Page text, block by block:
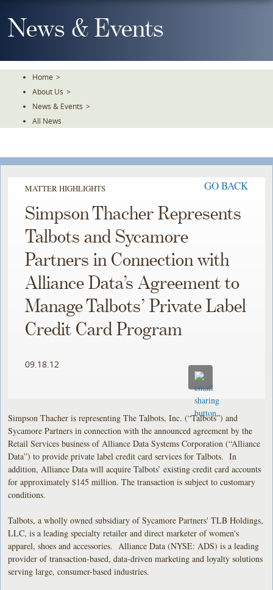
To
TheNews & Events
Home >
About Us >
News & Events >
All News
MATTER HIGHLIGHTS GO BACK
Simpson Thacher Represents
Talbots and Sycamore
Partners in Connection with
Alliance Data’s Agreement to
Manage Talbots’ Private Label
Credit Card Program
09.18.12
Simpson Thacher is representing The Talbots, Inc. (“Talbots”) and
Sycamore Partners in connection with the announced agreement by the
Retail Services business of Alliance Data Systems Corporation (“Alliance
Data”) to provide private label credit card services for Talbots. In
addition, Alliance Data will acquire Talbots’ existing credit card accounts
for approximately $145 million. The transaction is subject to customary
conditions.
Talbots, a wholly owned subsidiary of Sycamore Partners' TLB Holdings,
LLC, is a leading specialty retailer and direct marketer of women's
apparel, shoes and accessories. Alliance Data (NYSE: ADS) is a leading
provider of transaction-based, data-driven marketing and loyalty solutions
serving large, consumer-based industries.